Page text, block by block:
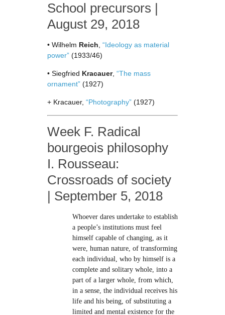
School precursors |
August 29, 2018
• Wilhelm Reich “Ideology as material
power” (1933/46)
• Siegfried Kracauer, “The mass
ornament” (1927)
+ Kracauer, “Photography” (1927)
Week F. Radical
bourgeois philosophy
I. Rousseau:
Crossroads of society
| September 5, 2018
Whoever dares undertake to establish
a people’s institutions must feel
himself capable of changing, as it
were, human nature, of transforming
each individual, who by himself is a
complete and solitary whole, into a
part of a larger whole, from which,
in a sense, the individual receives his
life and his being, of substituting a
limited and mental existence for the